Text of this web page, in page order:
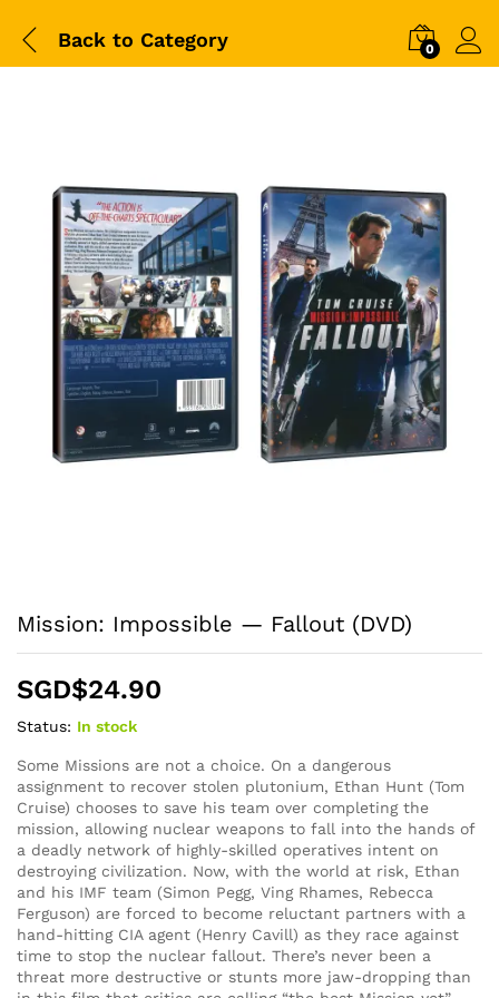
Back to Category 0
Mission: Impossible — Fallout (DVD)
SGD$24.90
Status: In stock
Some Missions are not a choice. On a dangerous
assignment to recover stolen plutonium, Ethan Hunt (Tom
Cruise) chooses to save his team over completing the
mission, allowing nuclear weapons to fall into the hands of
a deadly network of highly-skilled operatives intent on
destroying civilization. Now, with the world at risk, Ethan
and his IMF team (Simon Pegg, Ving Rhames, Rebecca
Ferguson) are forced to become reluctant partners with a
hand-hitting CIA agent (Henry Cavill) as they race against
time to stop the nuclear fallout. There’s never been a
threat more destructive or stunts more jaw-dropping than